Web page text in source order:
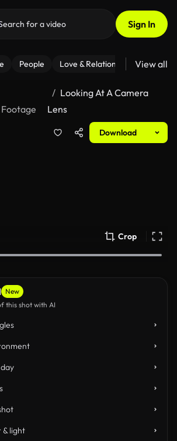
Sign In
People Love & Relationships Fitness
View all
Looking At A Camera
Lens
Download
Crop
New
this shot with AI
& light